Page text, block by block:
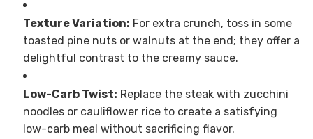
Texture Variation: For extra crunch, toss in some
toasted pine nuts or walnuts at the end; they offer a
delightful contrast to the creamy sauce.
Low-Carb Twist: Replace the steak with zucchini
noodles or cauliflower rice to create a satisfying
low-carb meal without sacrificing flavor.